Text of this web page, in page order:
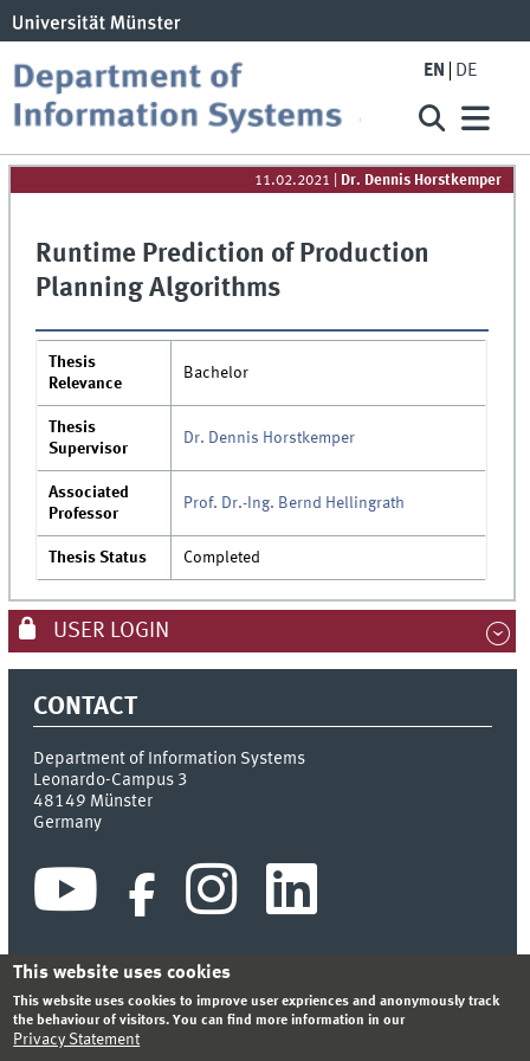
EN DE
11.02.2021 Dr. Dennis Horstkemper
Runtime Prediction of Production
Planning Algorithms
Thesis
Relevance
Bachelor
Thesis
Supervisor
Dr. Dennis Horstkemper
Associated
Professor
Prof. Dr.-Ing. Bernd Hellingrath
Thesis Status Completed
USER LOGIN
CONTACT
Department of Information Systems
Leonardo-Campus 3
48149 Münster
Germany
INDEX SITEMAP CONTACT LOGIN
LEGAL NOTICE
PRIVACY STATEMENT
This website uses cookies
This website uses cookies to improve user expriences and anonymously track
the behaviour of visitors. You can find more information in our
Privacy Statement